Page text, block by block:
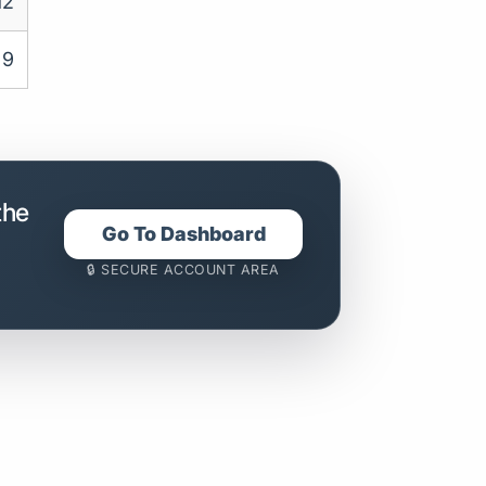
9
Go To Dashboard
🔒 SECURE ACCOUNT AREA